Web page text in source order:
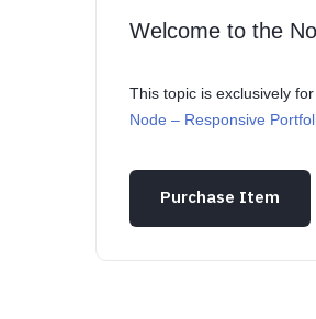
Welcome to the
This topic is exclusively
Node – Responsive
Purchase Item